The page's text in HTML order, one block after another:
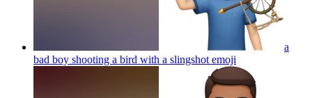
a
bad boy shooting a bird with a slingshot emoji